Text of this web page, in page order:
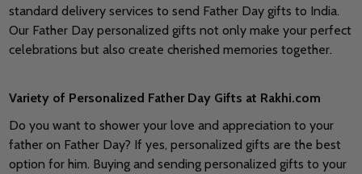
standard delivery services to send Father Day gifts to India.
Our Father Day personalized gifts not only make your perfect
celebrations but also create cherished memories together.
Variety of Personalized Father Day Gifts at Rakhi.com
Do you want to shower your love and appreciation to your
father on Father Day? If yes, personalized gifts are the best
option for him. Buying and sending personalized gifts to your